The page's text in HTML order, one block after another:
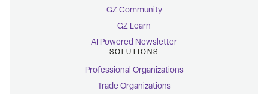
GZ Community
GZ Learn
AI Powered Newsletter
SOLUTIONS
Professional Organizations
Trade Organizations